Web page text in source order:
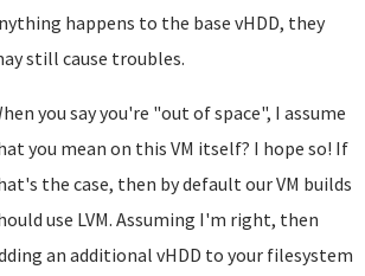
happens to the base vHDD, they
still cause troubles.
you say you're "out of space", I assume
you mean on this VM itself? I hope so! If
the case, then by default our VM builds
use LVM. Assuming I'm right, then
an additional vHDD to your filesystem